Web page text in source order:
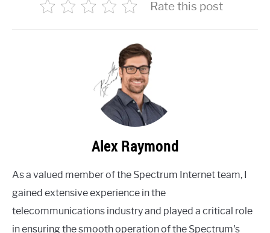
Rate this post
Alex Raymond
As a valued member of the Spectrum Internet team, I
gained extensive experience in the
telecommunications industry and played a critical role
in ensuring the smooth operation of the Spectrum's